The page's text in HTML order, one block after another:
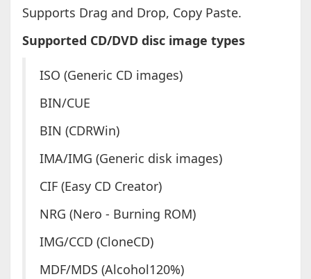
Supports Drag and Drop, Copy Paste.
Supported CD/DVD disc image types
ISO (Generic CD images)
BIN/CUE
BIN (CDRWin)
IMA/IMG (Generic disk images)
CIF (Easy CD Creator)
NRG (Nero - Burning ROM)
IMG/CCD (CloneCD)
MDF/MDS (Alcohol120%)